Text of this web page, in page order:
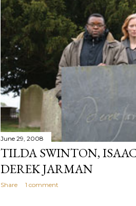
June 29, 2008
TILDA SWINTON,
DEREK JARMAN
Share 1 comment